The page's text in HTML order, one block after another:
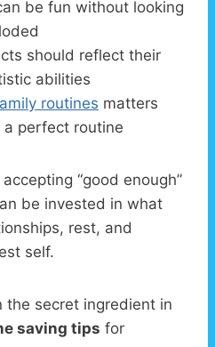
be fun without looking
should reflect their
abilities
routines matters
a perfect routine
“good enough”
be invested in what
rest, and
self.
the secret ingredient in
saving tips for